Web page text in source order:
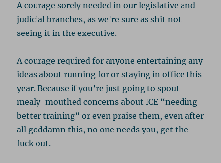
A courage sorely needed in our legislative and
judicial branches, as we’re sure as shit not
seeing it in the executive.
A courage required for anyone entertaining any
ideas about running for or staying in office this
year. Because if you’re just going to spout
mealy-mouthed concerns about ICE “needing
better training” or even praise them, even after
all goddamn this, no one needs you, get the
fuck out.